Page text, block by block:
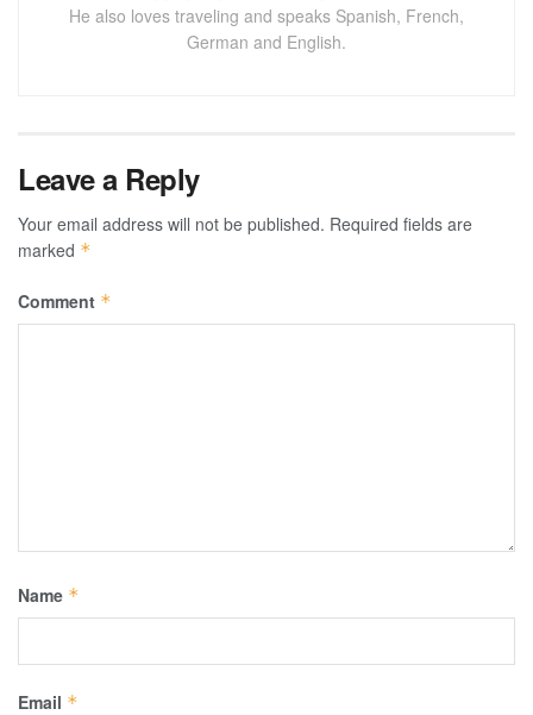
He also loves traveling and speaks Spanish, French,
German and English.
Leave a Reply
Your email address will not be published. Required fields are
marked *
Comment *
Name *
Email *